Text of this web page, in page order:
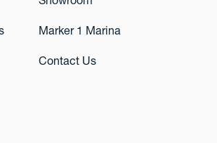
Marker 1 Marina
Contact Us